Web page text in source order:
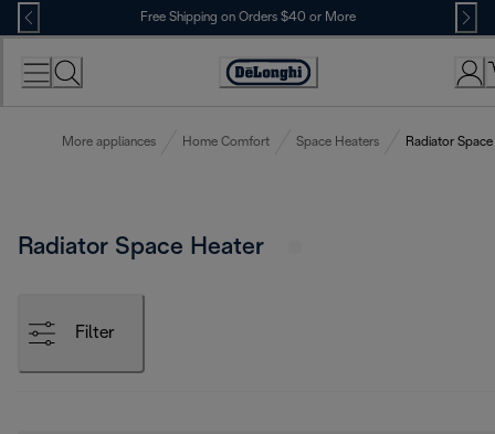
Skip
to
Content
Free Shipping on Orders $40 or More
Accessibility
More appliances Home Comfort Space Heaters Radiator
Radiator Space Heater
Filter